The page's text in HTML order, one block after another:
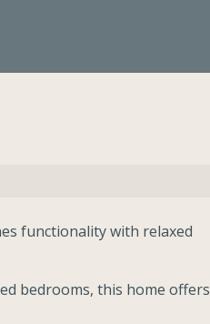
functionality with relaxed
bedrooms, this home offers